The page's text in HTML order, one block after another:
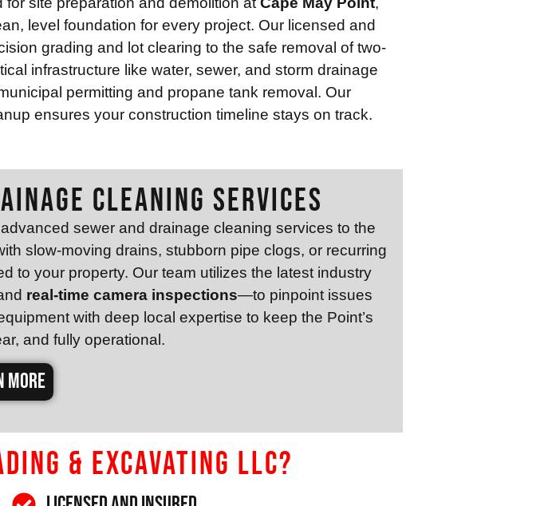
level foundation for every project. Our licensed and
grading and lot clearing to the safe removal of two-
infrastructure like water, sewer, and storm drainage
permitting and propane tank removal. Our
ensures your construction timeline stays on track.
Cleaning Services
sewer and drainage cleaning services to the
slow-moving drains, stubborn pipe clogs, or recurring
to your property. Our team utilizes the latest industry
real-time camera inspections—to pinpoint issues
with deep local expertise to keep the Point’s
and fully operational.
MORE
& Excavating LLC?